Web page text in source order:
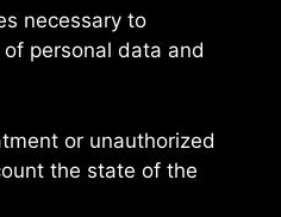
necessary to
personal data and
or unauthorized
the state of the